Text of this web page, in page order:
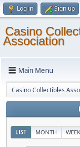
Log in Sign up
Casino
Association
Main Menu
Casino Collectibles
LIST MONTH WEEK